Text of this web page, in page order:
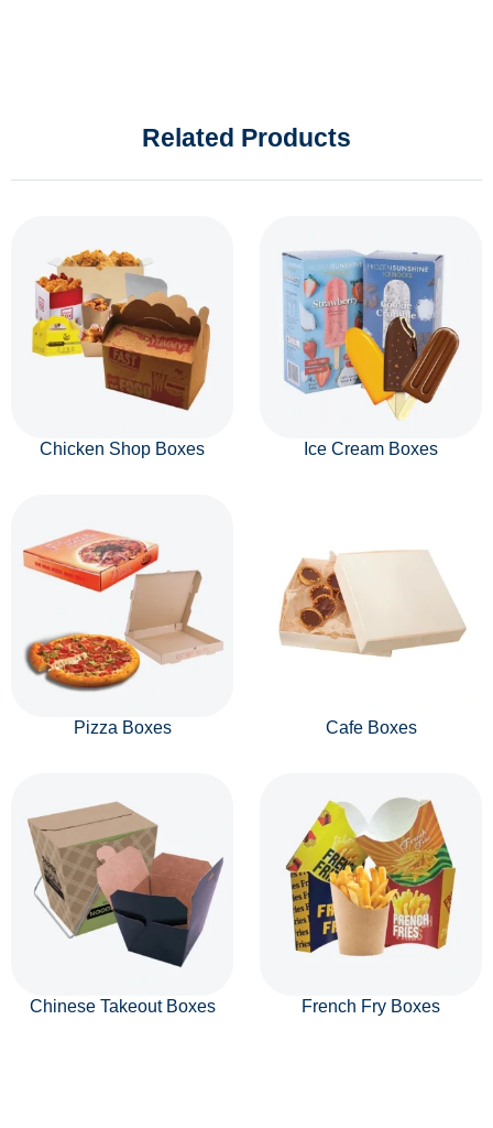
Related Products
Chicken Shop Boxes Ice Cream Boxes
Pizza Boxes Cafe Boxes
Chinese Takeout Boxes French Fry Boxes